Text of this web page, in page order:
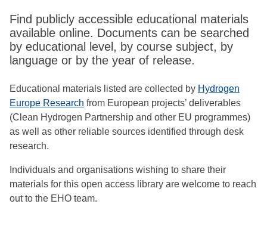
Find publicly accessible educational materials
available online. Documents can be searched
by educational level, by course subject, by
language or by the year of release.
Educational materials listed are collected by Hydrogen
Europe Research from European projects’ deliverables
(Clean Hydrogen Partnership and other EU programmes)
as well as other reliable sources identified through desk
research.
Individuals and organisations wishing to share their
materials for this open access library are welcome to reach
out to the EHO team.